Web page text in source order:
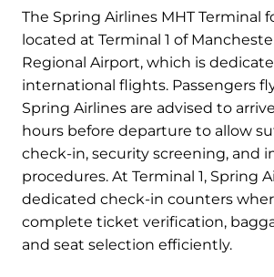
The Spring Airlines MHT Terminal
located at Terminal 1 of
Regional Airport, which is
international flights. Passengers
Spring Airlines are advised to
hours before departure to allow
check-in, security screening, and
procedures. At Terminal 1, Spring
dedicated check-in counters
complete ticket verification,
and seat selection efficiently.